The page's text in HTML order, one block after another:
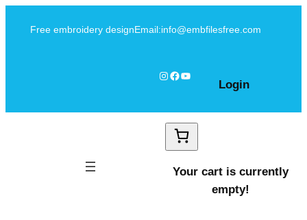
Free embroidery designEmail:info@embfilesfree.com
Instagram Facebook YouTube
Login
Your cart is currently
empty!